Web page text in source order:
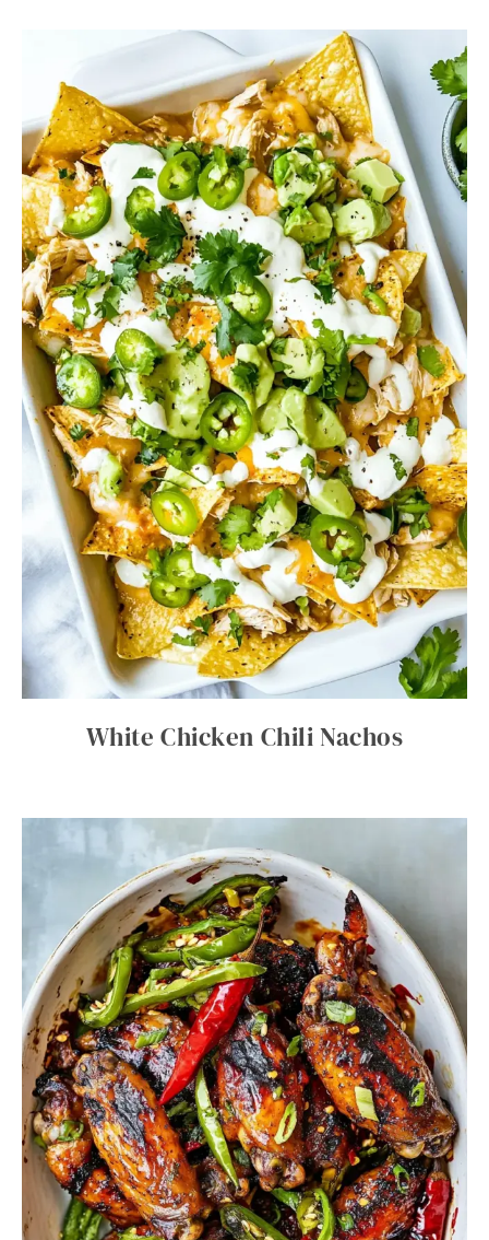
White Chicken Chili Nachos